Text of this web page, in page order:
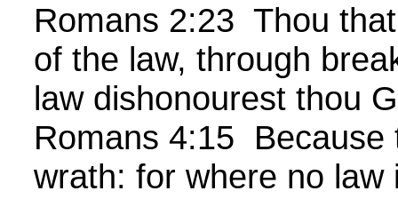
Romans 2:23 Thou
of the law, through
law dishonourest thou
Romans 4:15 Because
wrath: for where no law